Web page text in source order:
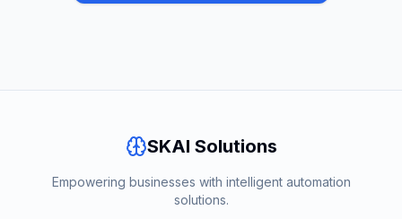
SKAI Solutions
Empowering businesses with intelligent automation
solutions.